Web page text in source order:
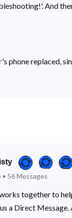
And
phone replaced,
• 56Messages
together to
a Direct